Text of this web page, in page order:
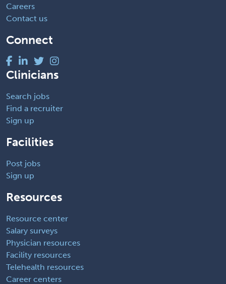
Careers
Contact us
Connect
Clinicians
Search jobs
Find a recruiter
Sign up
Facilities
Post jobs
Sign up
Resources
Resource center
Salary surveys
Physician resources
Facility resources
Telehealth resources
Career centers